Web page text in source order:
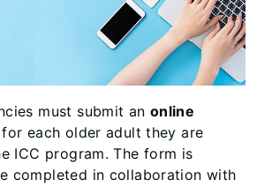
must submit an online
for each older adult they are
ICC program. The form is
completed in collaboration with